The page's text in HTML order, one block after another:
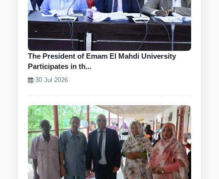
The President of Emam El Mahdi University
Participates in th...
30 Jul 2026